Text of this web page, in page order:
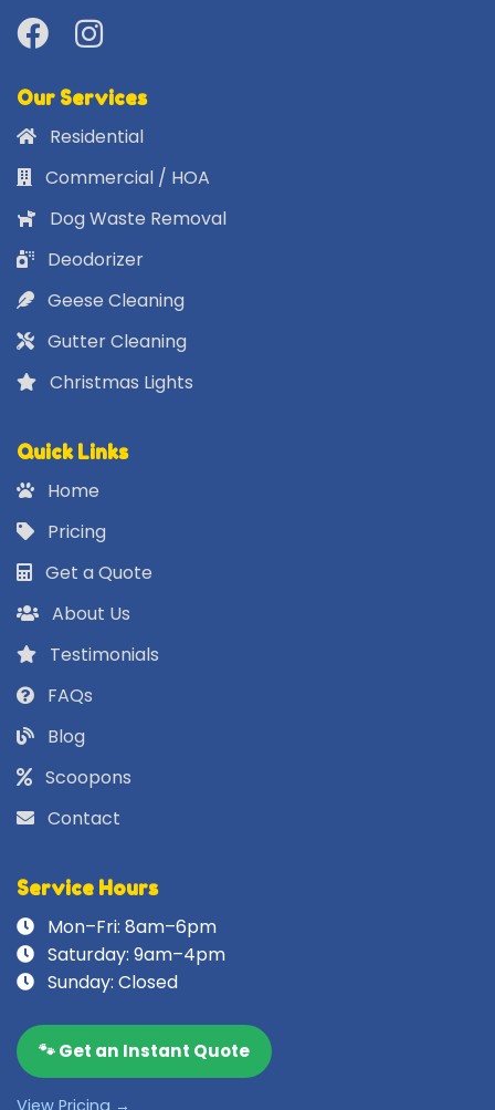
Our Services
Residential
Commercial / HOA
Dog Waste Removal
Deodorizer
Geese Cleaning
Gutter Cleaning
Christmas Lights
Quick Links
Home
Pricing
Get a Quote
About Us
Testimonials
FAQs
Blog
Scoopons
Contact
Service Hours
Mon–Fri: 8am–6pm
Saturday: 9am–4pm
Sunday: Closed
🐾 Get an Instant Quote
View Pricing →